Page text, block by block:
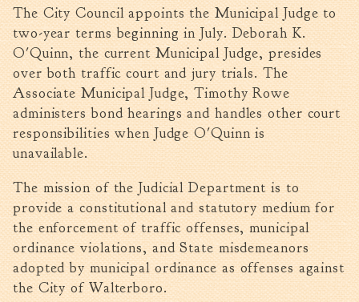
Code of Ordinances
Unified Development
Ordinance
Walterboro Comprehensive
Plan
Employment
City Department Heads
Keep Walterboro Beautiful
Holiday Home & Business
Decorating Contest
Visitors
Business
The City Council appoints the Municipal Judge to
two-year terms beginning in July. Deborah K.
O'Quinn, the current Municipal Judge, presides
over both traffic court and jury trials. The
Associate Municipal Judge, Timothy Rowe
administers bond hearings and handles other court
responsibilities when Judge O'Quinn is
unavailable.
The mission of the Judicial Department is to
provide a constitutional and statutory medium for
the enforcement of traffic offenses, municipal
ordinance violations, and State misdemeanors
adopted by municipal ordinance as offenses against
the City of Walterboro.